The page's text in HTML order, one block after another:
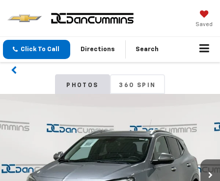
Saved
Click To Call Directions Search
PHOTOS 360 SPIN